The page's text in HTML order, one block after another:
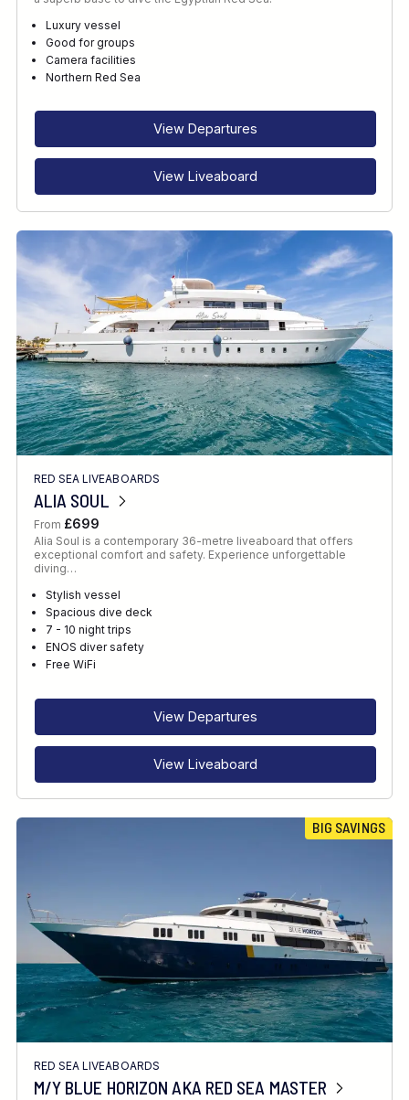
Luxury vessel
Good for groups
Camera facilities
Northern Red Sea
View Departures
View Liveaboard
RED SEA LIVEABOARDS
ALIA SOUL
From £699
Alia Soul is a contemporary 36-metre liveaboard that offers
exceptional comfort and safety. Experience unforgettable
diving…
Stylish vessel
Spacious dive deck
7 - 10 night trips
ENOS diver safety
Free WiFi
View Departures
View Liveaboard
BIG SAVINGS
RED SEA LIVEABOARDS
M/Y BLUE HORIZON AKA RED SEA MASTER